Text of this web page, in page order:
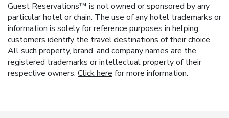
Guest Reservations™ is not owned or sponsored by any
particular hotel or chain. The use of any hotel trademarks or
information is solely for reference purposes in helping
customers identify the travel destinations of their choice.
All such property, brand, and company names are the
registered trademarks or intellectual property of their
respective owners. Click here for more information.